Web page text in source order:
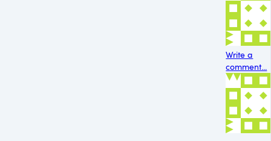
Write a
comment...